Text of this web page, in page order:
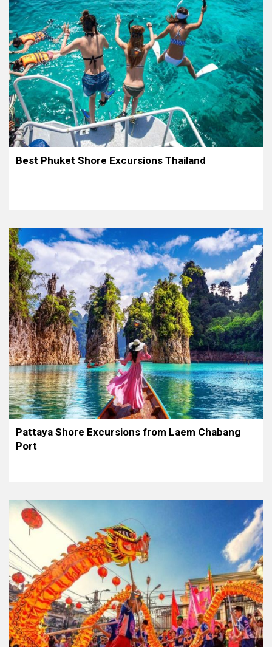
Best Phuket Shore Excursions Thailand
Pattaya Shore Excursions from Laem Chabang
Port